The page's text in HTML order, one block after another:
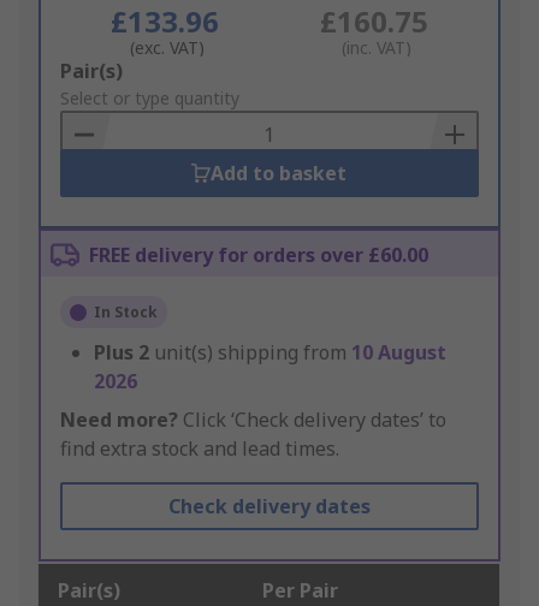
£133.96
(exc. VAT)
£160.75
(inc. VAT)
Add
to
Basket
Pair(s)
Select or type quantity
Add to basket
FREE delivery for orders over £60.00
In Stock
Plus 2 unit(s) shipping from 10 August
2026
Need more? Click ‘Check delivery dates’ to
find extra stock and lead times.
Check delivery dates
Pair(s) Per Pair